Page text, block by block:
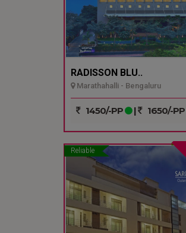
RADISSON BLU..
Marathahalli - Bengaluru
1450/-PP | 1650/-PP
Reliable